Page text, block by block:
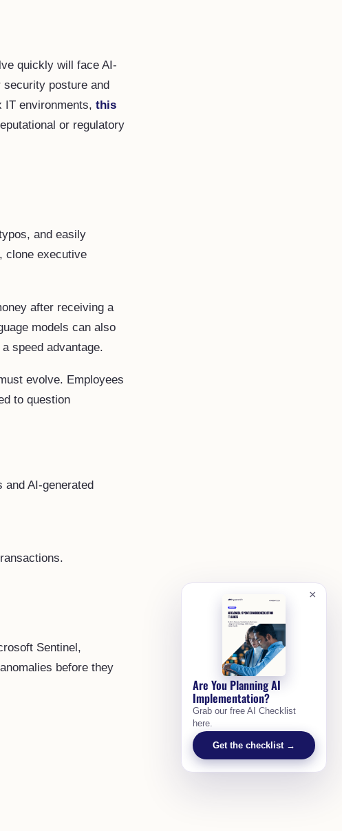
quickly will face AI-
posture and
IT environments, this
or regulatory
and easily
clone executive
after receiving a
models can also
speed advantage.
evolve. Employees
to question
AI-generated
Sentinel,
before they
×
Are You Planning AI
Implementation?
Grab our free AI Checklist
here.
Get the checklist →